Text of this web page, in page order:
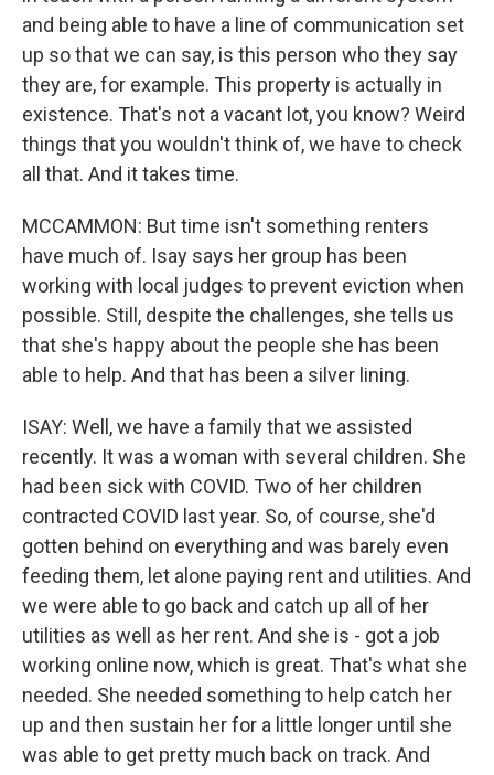
and being able to have a line of communication set
up so that we can say, is this person who they say
they are, for example. This property is actually in
existence. That's not a vacant lot, you know? Weird
things that you wouldn't think of, we have to check
all that. And it takes time.
MCCAMMON: But time isn't something renters
have much of. Isay says her group has been
working with local judges to prevent eviction when
possible. Still, despite the challenges, she tells us
that she's happy about the people she has been
able to help. And that has been a silver lining.
ISAY: Well, we have a family that we assisted
recently. It was a woman with several children. She
had been sick with COVID. Two of her children
contracted COVID last year. So, of course, she'd
gotten behind on everything and was barely even
feeding them, let alone paying rent and utilities. And
we were able to go back and catch up all of her
utilities as well as her rent. And she is - got a job
working online now, which is great. That's what she
needed. She needed something to help catch her
up and then sustain her for a little longer until she
was able to get pretty much back on track. And